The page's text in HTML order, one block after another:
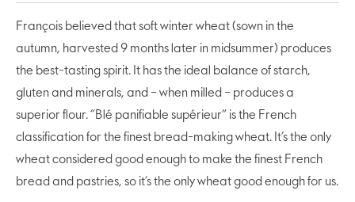
François believed that soft winter wheat (sown in the
autumn, harvested 9 months later in midsummer) produces
the best-tasting spirit. It has the ideal balance of starch,
gluten and minerals, and – when milled – produces a
superior flour. “Blé panifiable supérieur” is the French
classification for the finest bread-making wheat. It’s the only
wheat considered good enough to make the finest French
bread and pastries, so it’s the only wheat good enough for us.